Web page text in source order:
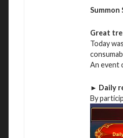
Summon
Great
Today
An event
► Daily
By